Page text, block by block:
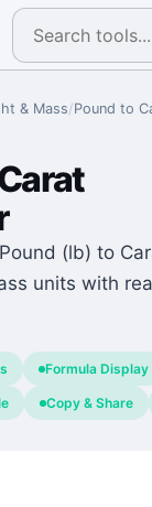
& Mass/Pound to
(lb) to
units with
Formula Display
Copy & Share